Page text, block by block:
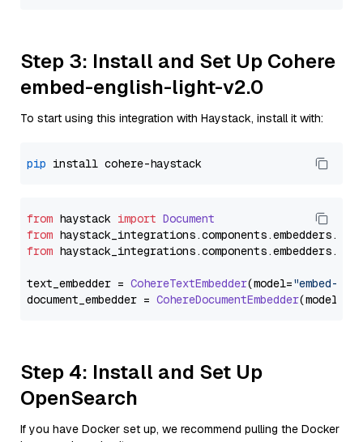
Step 3: Install and Set Up Cohere
embed-english-light-v2.0
To start using this integration with Haystack, install it with:
pip
from haystack import Document
from haystack_integrations.components.embedders.
from haystack_integrations.components.embedders.
text_embedder = CohereTextEmbedder(model="embed-
document_embedder = CohereDocumentEmbedder(model=
Step 4: Install and Set Up
OpenSearch
If you have Docker set up, we recommend pulling the Docker